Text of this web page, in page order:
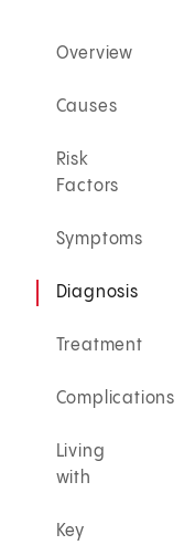
Overview
Causes
Risk
Factors
Symptoms
Diagnosis
Treatment
Complications
Living
with
Key